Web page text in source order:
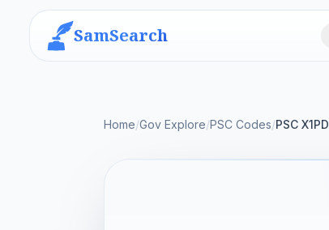
SamSearch
Home/Gov Explore/PSC Codes/PSC X1PD